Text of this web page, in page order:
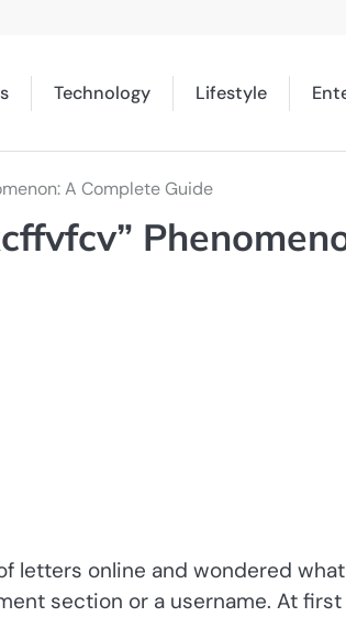
Technology Lifestyle
A Complete Guide
letters online and wondered
section or a username. At